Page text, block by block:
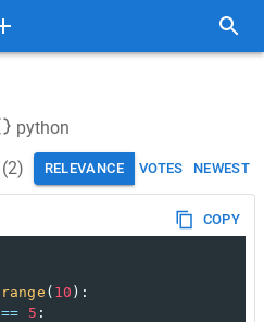
python
(2) RELEVANCE VOTES NEWEST
COPY
range ( 10 ):
== 5 :